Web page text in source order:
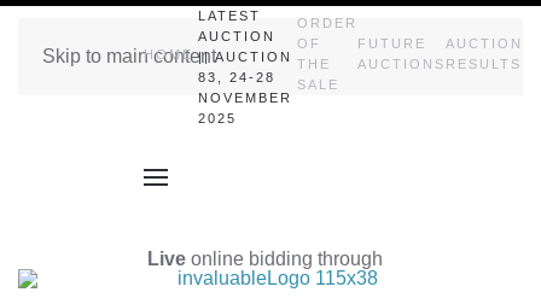
Skip to main content
HOME
LATEST
AUCTION
|| AUCTION
83, 24-28
NOVEMBER
2025
ORDER
OF
THE
SALE
FUTURE
AUCTIONS
AUCTION
RESULTS
Live online bidding through